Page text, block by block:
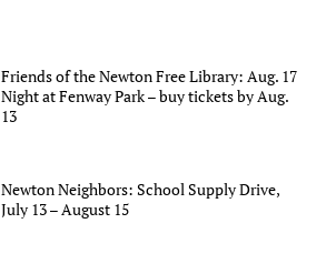
Friends of the Newton Free Library: Aug. 17
Night at Fenway Park – buy tickets by Aug.
13
Newton Neighbors: School Supply Drive,
July 13 – August 15